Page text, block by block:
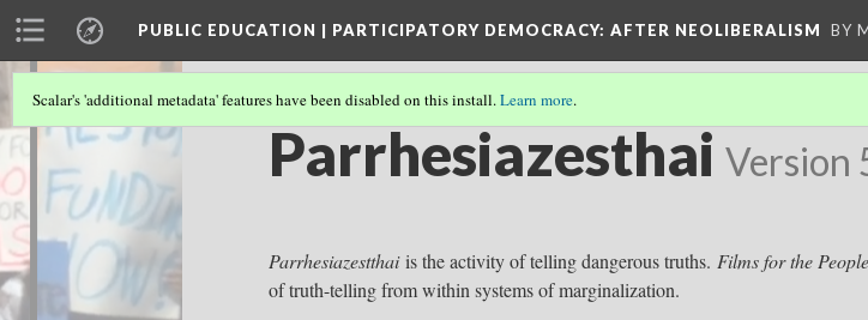
PUBLIC EDUCATION | PARTICIPATORY DEMOCRACY: AFTER NEOLIBERALISM BY
Scalar's 'additional metadata' features have been disabled on this install.Learn more.
Parrhesiazesthai Version
Parrhesiazestthaiis the activity of telling dangerous truths. Films for the People
of truth-telling from within systems of marginalization.